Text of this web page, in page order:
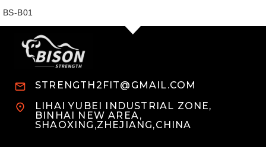
BS-B01
STRENGTH2FIT@GMAIL.COM
LIHAI YUBEI INDUSTRIAL ZONE,
BINHAI NEW AREA,
SHAOXING,ZHEJIANG,CHINA